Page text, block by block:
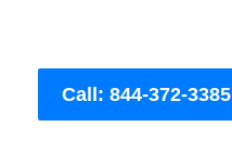
Call: 844-372-3385